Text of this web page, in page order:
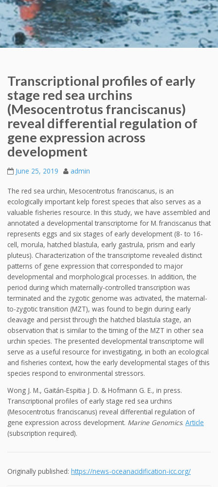
Transcriptional profiles of early
stage red sea urchins
(Mesocentrotus franciscanus)
reveal differential regulation of
gene expression across
development
June 25, 2019 admin
The red sea urchin, Mesocentrotus franciscanus, is an
ecologically important kelp forest species that also serves as a
valuable fisheries resource. In this study, we have assembled and
annotated a developmental transcriptome for M. franciscanus that
represents eggs and six stages of early development (8- to 16-
cell, morula, hatched blastula, early gastrula, prism and early
pluteus). Characterization of the transcriptome revealed distinct
patterns of gene expression that corresponded to major
developmental and morphological processes. In addition, the
period during which maternally-controlled transcription was
terminated and the zygotic genome was activated, the maternal-
to-zygotic transition (MZT), was found to begin during early
cleavage and persist through the hatched blastula stage, an
observation that is similar to the timing of the MZT in other sea
urchin species. The presented developmental transcriptome will
serve as a useful resource for investigating, in both an ecological
and fisheries context, how the early developmental stages of this
species respond to environmental stressors.
Wong J. M., Gaitán-Espitia J. D. & Hofmann G. E., in press.
Transcriptional profiles of early stage red sea urchins
(Mesocentrotus franciscanus) reveal differential regulation of
gene expression across development. Marine Genomics. Article
(subscription required).
Originally published: https://news-oceanacidification-icc.org/